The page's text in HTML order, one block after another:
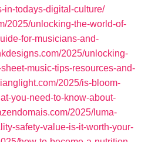
in-todays-digital-culture/
2025/unlocking-the-world-of-
for-musicians-and-
2025/unlocking-
music-tips-resources-and-
2025/is-bloom-
you-need-to-know-about-
2025/luma-
safety-value-is-it-worth-your-